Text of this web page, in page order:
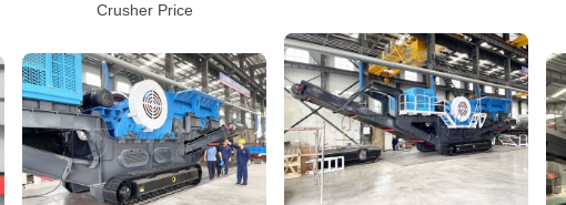
Crusher Price